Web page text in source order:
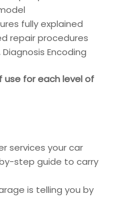
fully explained
repair procedures
Encoding
use for each level of
services your car
step guide to carry
is telling you by